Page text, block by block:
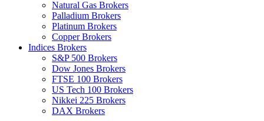
Natural Gas Brokers
Palladium Brokers
Platinum Brokers
Copper Brokers
Indices Brokers
S&P 500 Brokers
Dow Jones Brokers
FTSE 100 Brokers
US Tech 100 Brokers
Nikkei 225 Brokers
DAX Brokers